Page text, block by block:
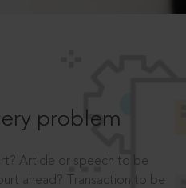
problem
Article or speech to be
ahead? Transaction to be